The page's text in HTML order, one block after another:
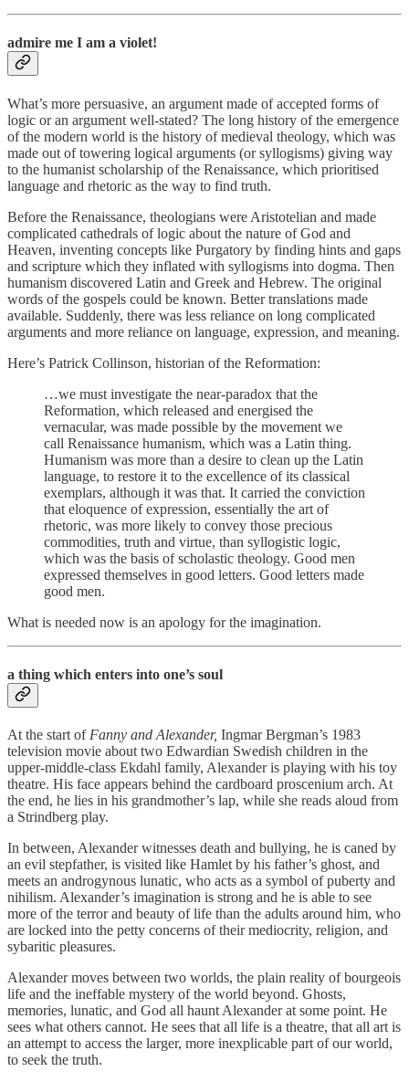
admire me I am a violet!
What’s more persuasive, an argument made of accepted forms of
logic or an argument well-stated? The long history of the emergence
of the modern world is the history of medieval theology, which was
made out of towering logical arguments (or syllogisms) giving way
to the humanist scholarship of the Renaissance, which prioritised
language and rhetoric as the way to find truth.
Before the Renaissance, theologians were Aristotelian and made
complicated cathedrals of logic about the nature of God and
Heaven, inventing concepts like Purgatory by finding hints and gaps
and scripture which they inflated with syllogisms into dogma. Then
humanism discovered Latin and Greek and Hebrew. The original
words of the gospels could be known. Better translations made
available. Suddenly, there was less reliance on long complicated
arguments and more reliance on language, expression, and meaning.
Here’s Patrick Collinson, historian of the Reformation:
…we must investigate the near-paradox that the
Reformation, which released and energised the
vernacular, was made possible by the movement we
call Renaissance humanism, which was a Latin thing.
Humanism was more than a desire to clean up the Latin
language, to restore it to the excellence of its classical
exemplars, although it was that. It carried the conviction
that eloquence of expression, essentially the art of
rhetoric, was more likely to convey those precious
commodities, truth and virtue, than syllogistic logic,
which was the basis of scholastic theology. Good men
expressed themselves in good letters. Good letters made
good men.
What is needed now is an apology for the imagination.
a thing which enters into one’s soul
At the start of Fanny and Alexander, Ingmar Bergman’s 1983
television movie about two Edwardian Swedish children in the
upper-middle-class Ekdahl family, Alexander is playing with his toy
theatre. His face appears behind the cardboard proscenium arch. At
the end, he lies in his grandmother’s lap, while she reads aloud from
a Strindberg play.
In between, Alexander witnesses death and bullying, he is caned by
an evil stepfather, is visited like Hamlet by his father’s ghost, and
meets an androgynous lunatic, who acts as a symbol of puberty and
nihilism. Alexander’s imagination is strong and he is able to see
more of the terror and beauty of life than the adults around him, who
are locked into the petty concerns of their mediocrity, religion, and
sybaritic pleasures.
Alexander moves between two worlds, the plain reality of bourgeois
life and the ineffable mystery of the world beyond. Ghosts,
memories, lunatic, and God all haunt Alexander at some point. He
sees what others cannot. He sees that all life is a theatre, that all art is
an attempt to access the larger, more inexplicable part of our world,
to seek the truth.